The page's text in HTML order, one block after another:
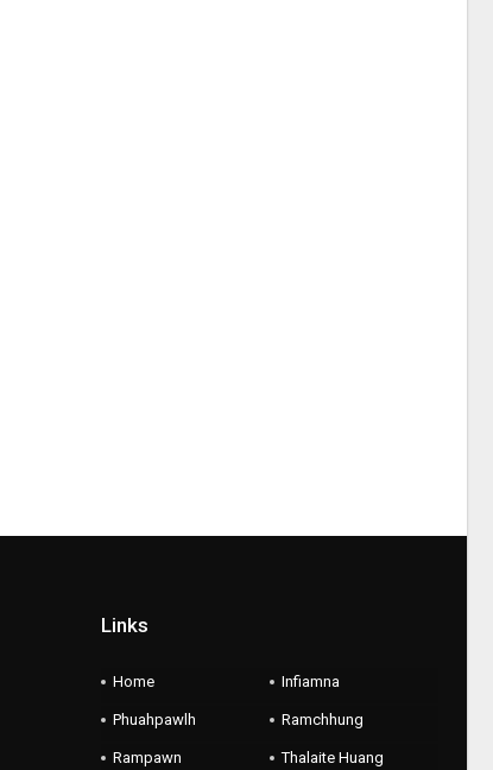
Links
Home Infiamna
Phuahpawlh Ramchhung
Rampawn Thalaite Huang